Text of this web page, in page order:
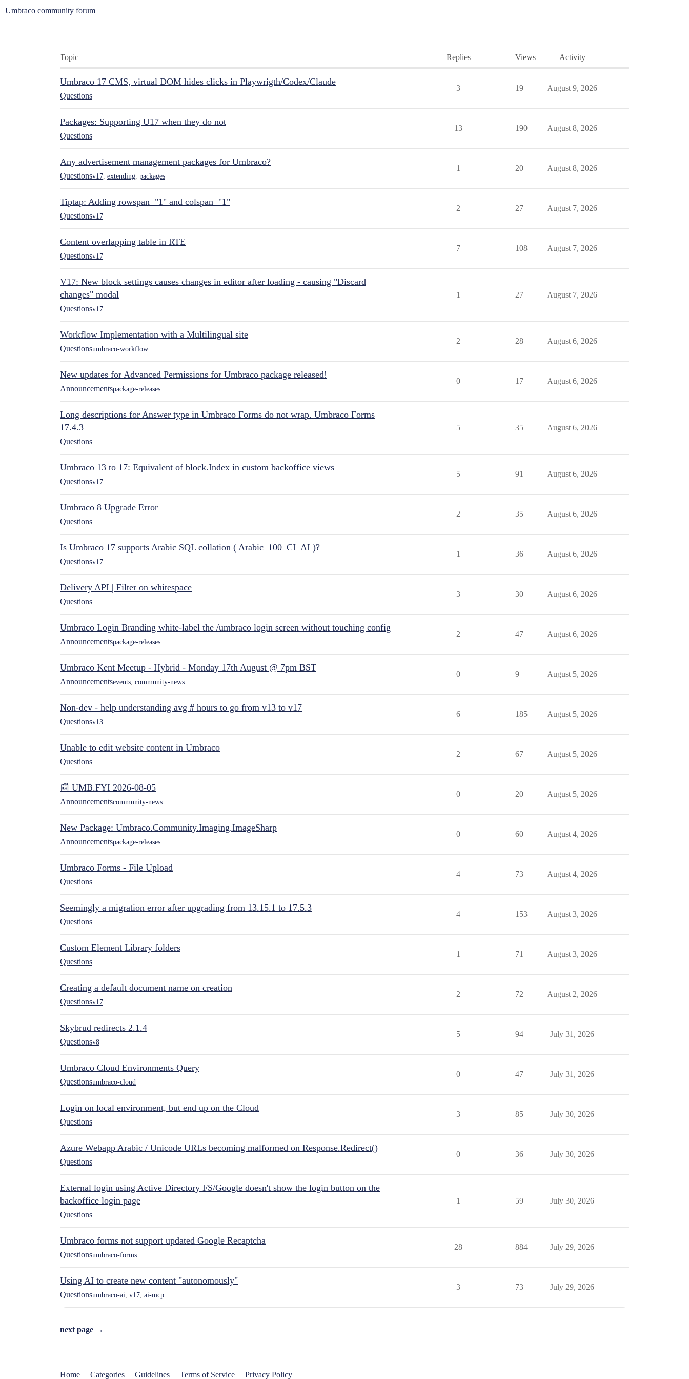
Umbraco community forum
Topic Replies Views Activity
Umbraco 17 CMS, virtual DOM hides clicks in Playwrigth/Codex/Claude
Questions
3 19 August 9, 2026
Packages: Supporting U17 when they do not
Questions
13 190 August 8, 2026
Any advertisement management packages for Umbraco?
Questionsv17 extending packages
1 20 August 8, 2026
Tiptap: Adding rowspan="1" and colspan="1"
Questionsv17
2 27 August 7, 2026
Content overlapping table in RTE
Questionsv17
7 108 August 7, 2026
V17: New block settings causes changes in editor after loading - causing "Discard
changes" modal
Questionsv17
1 27 August 7, 2026
Workflow Implementation with a Multilingual site
Questionsumbraco-workflow
2 28 August 6, 2026
New updates for Advanced Permissions for Umbraco package released!
Announcementspackage-releases
0 17 August 6, 2026
Long descriptions for Answer type in Umbraco Forms do not wrap. Umbraco Forms
17.4.3
Questions
5 35 August 6, 2026
Umbraco 13 to 17: Equivalent of block.Index in custom backoffice views
Questionsv17
5 91 August 6, 2026
Umbraco 8 Upgrade Error
Questions
2 35 August 6, 2026
Is Umbraco 17 supports Arabic SQL collation ( Arabic_100_CI_AI )?
Questionsv17
1 36 August 6, 2026
Delivery API | Filter on whitespace
Questions
3 30 August 6, 2026
Umbraco Login Branding white-label the /umbraco login screen without touching config
Announcementspackage-releases
2 47 August 6, 2026
Umbraco Kent Meetup - Hybrid - Monday 17th August @ 7pm BST
Announcementsevents community-news
0 9 August 5, 2026
Non-dev - help understanding avg # hours to go from v13 to v17
Questionsv13
6 185 August 5, 2026
Unable to edit website content in Umbraco
Questions
2 67 August 5, 2026
📰 UMB.FYI 2026-08-05
Announcementscommunity-news
0 20 August 5, 2026
New Package: Umbraco.Community.Imaging.ImageSharp
Announcementspackage-releases
0 60 August 4, 2026
Umbraco Forms - File Upload
Questions
4 73 August 4, 2026
Seemingly a migration error after upgrading from 13.15.1 to 17.5.3
Questions
4 153 August 3, 2026
Custom Element Library folders
Questions
1 71 August 3, 2026
Creating a default document name on creation
Questionsv17
2 72 August 2, 2026
Skybrud redirects 2.1.4
Questionsv8
5 94 July 31, 2026
Umbraco Cloud Environments Query
Questionsumbraco-cloud
0 47 July 31, 2026
Login on local environment, but end up on the Cloud
Questions
3 85 July 30, 2026
Azure Webapp Arabic / Unicode URLs becoming malformed on Response.Redirect()
Questions
0 36 July 30, 2026
External login using Active Directory FS/Google doesn't show the login button on the
backoffice login page
Questions
1 59 July 30, 2026
Umbraco forms not support updated Google Recaptcha
Questionsumbraco-forms
28 884 July 29, 2026
Using AI to create new content "autonomously"
Questionsumbraco-ai v17 ai-mcp
3 73 July 29, 2026
next page →
Home Categories Guidelines Terms of Service Privacy Policy